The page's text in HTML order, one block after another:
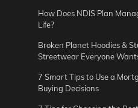
How Does NDIS Plan
Life?
Broken Planet Hoodies &
Streetwear Everyone
7 Smart Tips to Use a
Buying Decisions